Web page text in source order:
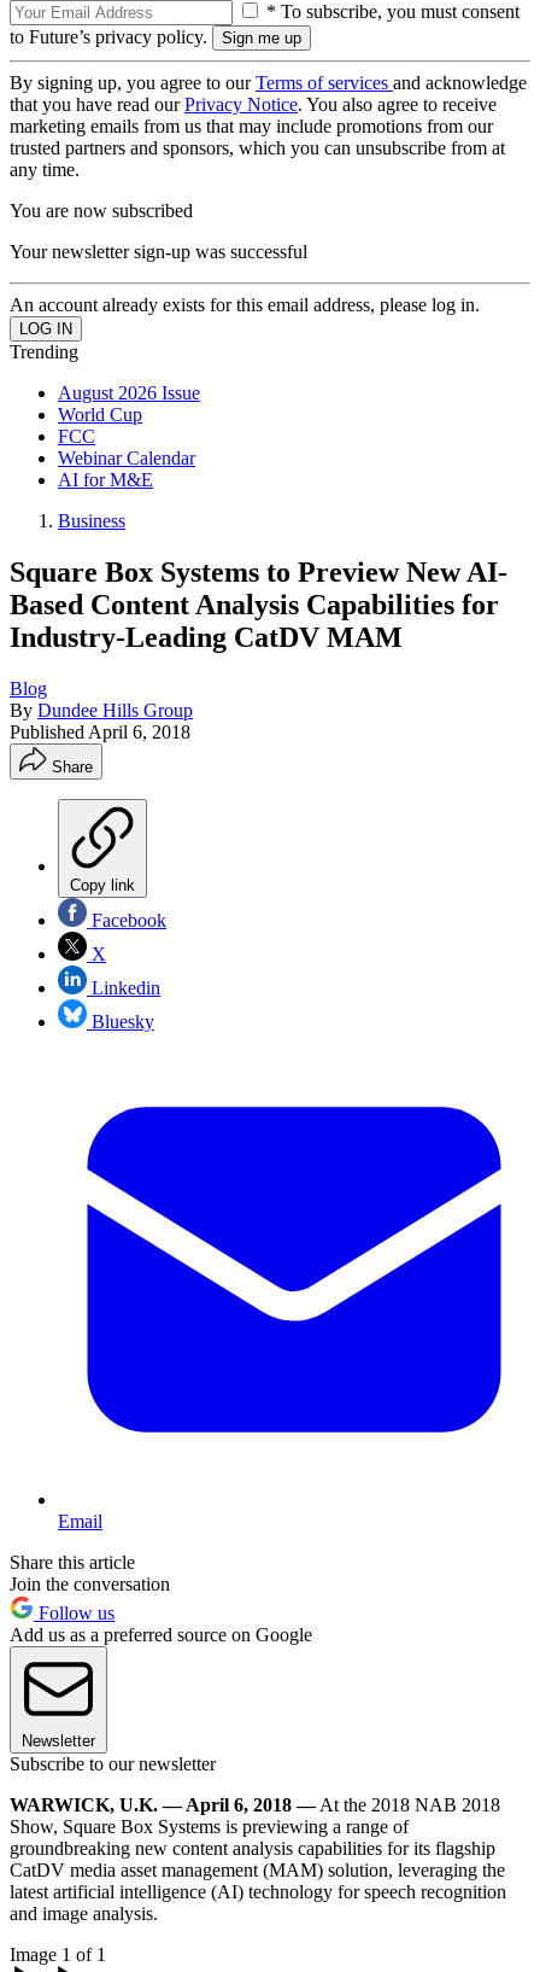
* To subscribe, you must consent
to Future’s privacy policy.
By signing up, you agree to ourTerms of services and acknowledge
that you have read ourPrivacy Notice. You also agree to receive
marketing emails from us that may include promotions from our
trusted partners and sponsors, which you can unsubscribe from at
any time.
You are now subscribed
Your newsletter sign-up was successful
An account already exists for this email address, please log in.
Trending
August 2026 Issue
World Cup
FCC
Webinar Calendar
AI for M&E
Business
Square Box Systems to Preview New AI-
Based Content Analysis Capabilities for
Industry-Leading CatDV MAM
Blog
By Dundee Hills Group
Published April 6, 2018
Share
Copy link
Facebook
X
Linkedin
Bluesky
Email
Share this article
Join the conversation
Follow us
Add us as a preferred source on Google
Newsletter
Subscribe to our newsletter
WARWICK, U.K. — April 6, 2018 —At the 2018 NAB 2018
Show, Square Box Systems is previewing a range of
groundbreaking new content analysis capabilities for its flagship
CatDV media asset management (MAM) solution, leveraging the
latest artificial intelligence (AI) technology for speech recognition
and image analysis.
Image 1 of 1